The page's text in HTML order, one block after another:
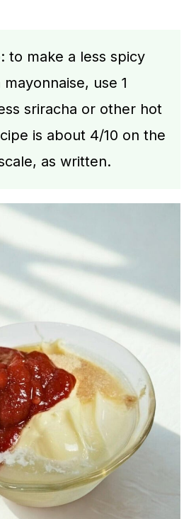
: to make a less spicy
use 1
sriracha or other hot
is about 4/10 on the
as written.